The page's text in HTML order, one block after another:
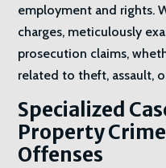
employment and rights.
charges, meticulously
prosecution claims,
related to theft, assault,
Specialized
Property
Offenses